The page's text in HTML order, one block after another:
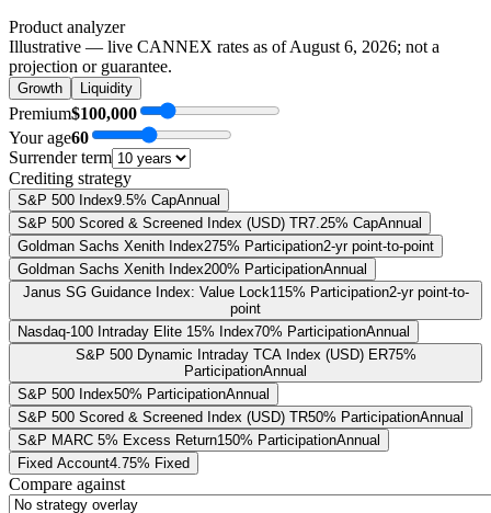
Product analyzer
Illustrative — live CANNEX rates as ofAugust 6, 2026; not a
projection or guarantee.
Growth Liquidity
Premium$100,000
Your age60
Surrender term
Crediting strategy
S&P 500 Index9.5% CapAnnual
S&P 500 Scored & Screened Index (USD) TR7.25% CapAnnual
Goldman Sachs Xenith Index275% Participation2-yr point-to-point
Goldman Sachs Xenith Index200% ParticipationAnnual
Janus SG Guidance Index: Value Lock115% Participation2-yr point-to-
point
Nasdaq-100 Intraday Elite 15% Index70% ParticipationAnnual
S&P 500 Dynamic Intraday TCA Index (USD) ER75%
ParticipationAnnual
S&P 500 Index50% ParticipationAnnual
S&P 500 Scored & Screened Index (USD) TR50% ParticipationAnnual
S&P MARC 5% Excess Return150% ParticipationAnnual
Fixed Account4.75% Fixed
Compare against